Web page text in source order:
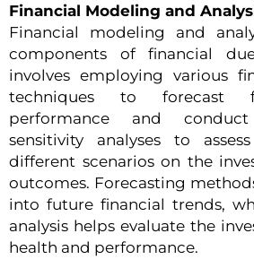
Financial Modeling and
Financial modeling and
components of financial
involves employing various
techniques to forecast
performance and
sensitivity analyses to
different scenarios on the
outcomes. Forecasting
into future financial trends,
analysis helps evaluate the
health and performance.